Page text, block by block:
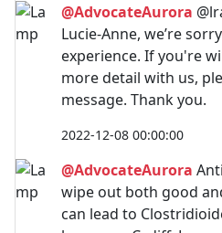
@AdvocateAurora
Lucie-Anne, we’re
experience. If you're
more detail with us,
message. Thank you.
2022-12-08 00:00:00
@AdvocateAurora
wipe out both good
can lead to